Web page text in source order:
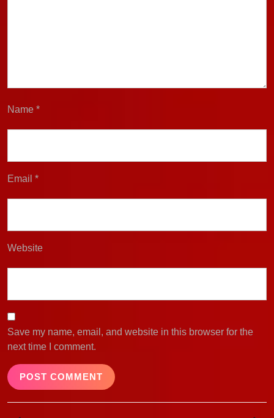
Name *
Email *
Website
Save my name, email, and website in this browser for the
next time I comment.
Post